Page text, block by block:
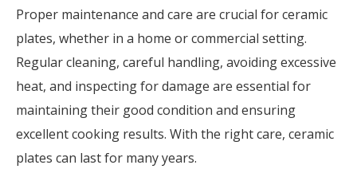
Proper maintenance and care are crucial for ceramic
plates, whether in a home or commercial setting.
Regular cleaning, careful handling, avoiding excessive
heat, and inspecting for damage are essential for
maintaining their good condition and ensuring
excellent cooking results. With the right care, ceramic
plates can last for many years.